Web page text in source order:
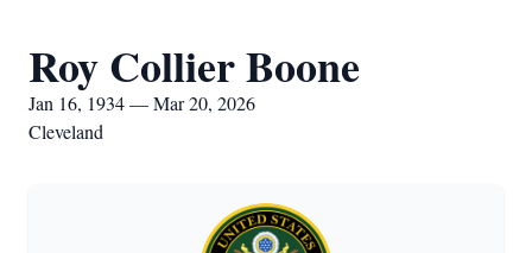
Roy Collier Boone
Jan 16, 1934 — Mar 20, 2026
Cleveland